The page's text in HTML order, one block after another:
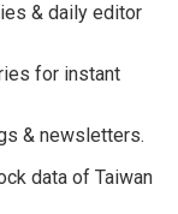
& daily editor
for instant
& newsletters.
data of Taiwan